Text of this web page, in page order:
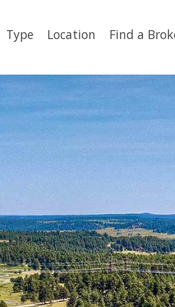
Type Location Find a